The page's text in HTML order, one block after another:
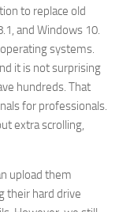
to replace old
and Windows 10.
systems.
it is not surprising
hundreds. That
for professionals.
extra scrolling,
upload them
their hard drive